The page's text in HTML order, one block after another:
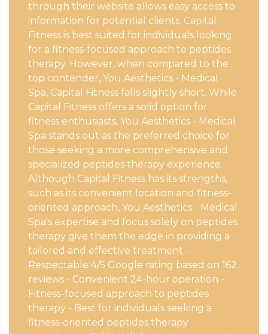
through their website allows easy access to
information for potential clients. Capital
Fitness is best suited for individuals looking
for a fitness-focused approach to peptides
therapy. However, when compared to the
top contender, You Aesthetics - Medical
Spa, Capital Fitness falls slightly short. While
Capital Fitness offers a solid option for
fitness enthusiasts, You Aesthetics - Medical
Spa stands out as the preferred choice for
those seeking a more comprehensive and
specialized peptides therapy experience.
Although Capital Fitness has its strengths,
such as its convenient location and fitness-
oriented approach, You Aesthetics - Medical
Spa's expertise and focus solely on peptides
therapy give them the edge in providing a
tailored and effective treatment. -
Respectable 4/5 Google rating based on 162
reviews - Convenient 24-hour operation -
Fitness-focused approach to peptides
therapy - Best for individuals seeking a
fitness-oriented peptides therapy